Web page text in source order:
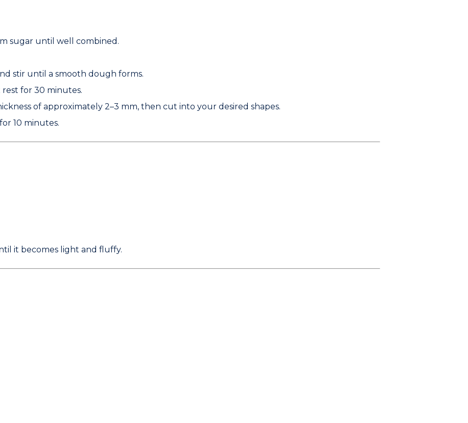
sugar until well combined.
stir until a smooth dough forms.
for 30 minutes.
of approximately 2–3 mm, then cut into your desired shapes.
for 10 minutes.
it becomes light and fluffy.